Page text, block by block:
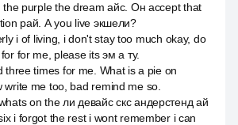
the purple the dream айс. Он accept that
рай. А you live экшели?
i of living, i don't stay too much okay, do
for me, please its эм а ту.
three times for me. What is a pie on
write me too, bad remind me so.
on the ли девайс скс андерстенд ай
i forgot the rest i wont remember i can